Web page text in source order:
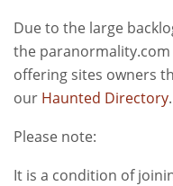
Due to the large
the
offering sites owners
our Haunted Directory.
Please note:
It is a condition of